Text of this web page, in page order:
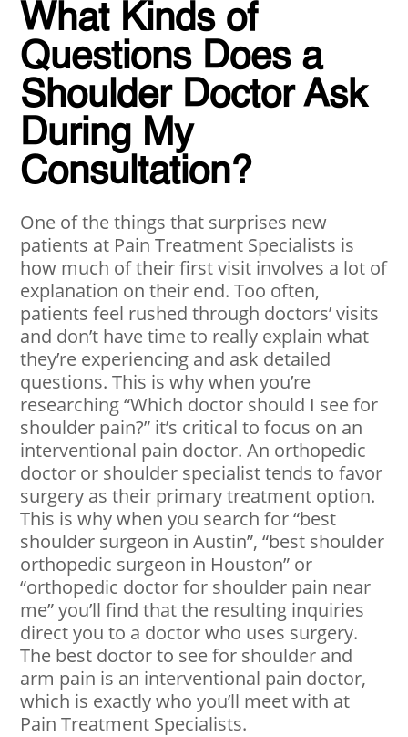
What Kinds of
Questions Does a
Shoulder Doctor Ask
During My
Consultation?
One of the things that surprises new
patients at Pain Treatment Specialists is
how much of their first visit involves a lot of
explanation on their end. Too often,
patients feel rushed through doctors’ visits
and don’t have time to really explain what
they’re experiencing and ask detailed
questions. This is why when you’re
researching “Which doctor should I see for
shoulder pain?” it’s critical to focus on an
interventional pain doctor. An orthopedic
doctor or shoulder specialist tends to favor
surgery as their primary treatment option.
This is why when you search for “best
shoulder surgeon in Austin”, “best shoulder
orthopedic surgeon in Houston” or
“orthopedic doctor for shoulder pain near
me” you’ll find that the resulting inquiries
direct you to a doctor who uses surgery.
The best doctor to see for shoulder and
arm pain is an interventional pain doctor,
which is exactly who you’ll meet with at
Pain Treatment Specialists.